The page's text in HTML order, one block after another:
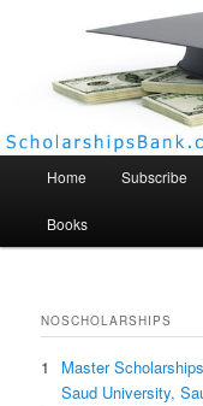
Home Subscribe
Books
NOSCHOLARSHIPS
1
Master
Saud University,